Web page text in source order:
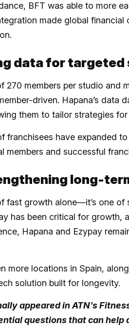
BFT was able to more
made global
data for targeted
270 members per studio and
driven. Hapana’s data
them to tailor strategies
franchisees have expanded
members and successful
long-
fast growth alone—it’s one of
has been critical for growth,
Hapana and Ezypay
more locations in Spain,
solution built for longevity.
appeared in ATN’s
questions that can